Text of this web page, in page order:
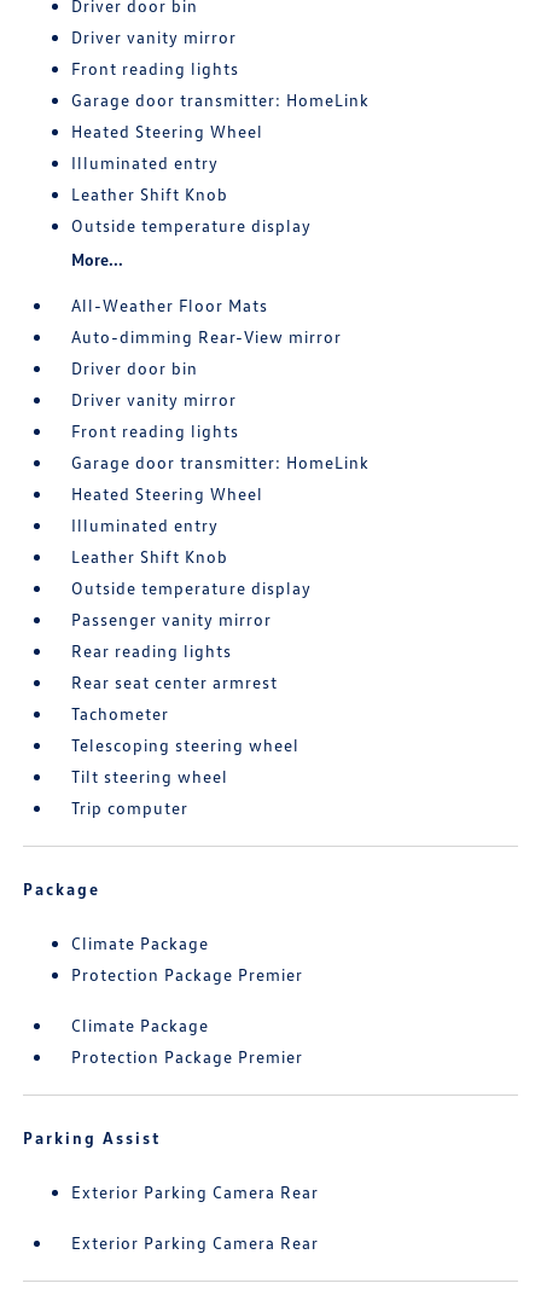
Driver door bin
Driver vanity mirror
Front reading lights
Garage door transmitter: HomeLink
Heated Steering Wheel
Illuminated entry
Leather Shift Knob
Outside temperature display
More...
All-Weather Floor Mats
Auto-dimming Rear-View mirror
Driver door bin
Driver vanity mirror
Front reading lights
Garage door transmitter: HomeLink
Heated Steering Wheel
Illuminated entry
Leather Shift Knob
Outside temperature display
Passenger vanity mirror
Rear reading lights
Rear seat center armrest
Tachometer
Telescoping steering wheel
Tilt steering wheel
Trip computer
Package
Climate Package
Protection Package Premier
Climate Package
Protection Package Premier
Parking Assist
Exterior Parking Camera Rear
Exterior Parking Camera Rear